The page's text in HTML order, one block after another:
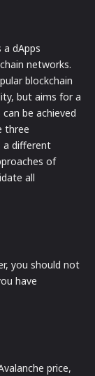
dApps
networks.
blockchain
but aims for a
be achieved
three
a different
of
all
you should not
have
price,